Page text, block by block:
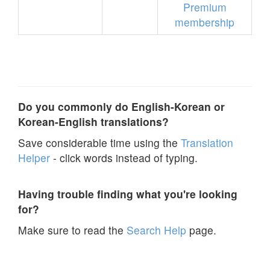
Premium
membership
Do you commonly do English-Korean or
Korean-English translations?
Save considerable time using the Translation
Helper - click words instead of typing.
Having trouble finding what you're looking
for?
Make sure to read the Search Help page.